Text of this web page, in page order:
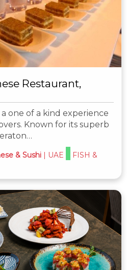
Restaurant,
one of a kind experience
Known for its superb
& Sushi | UAE
FISH &